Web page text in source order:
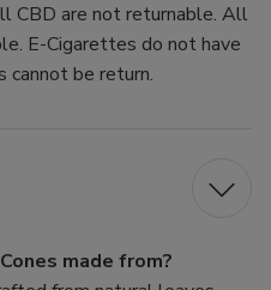
CBD are not returnable. All
E-Cigarettes do not have
cannot be return.
made from?